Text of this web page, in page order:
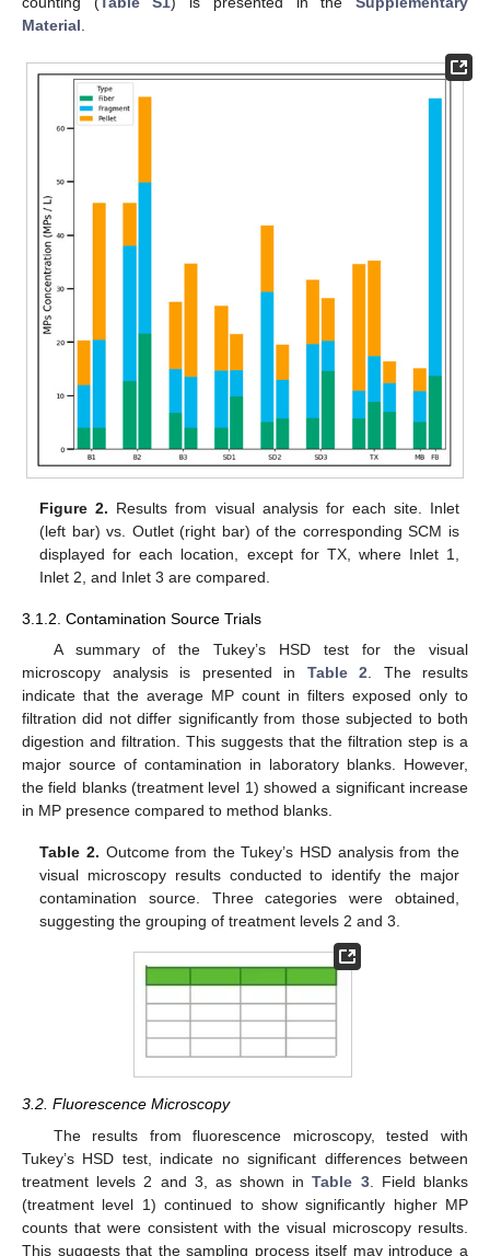
Material.
Figure 2. Results from visual analysis for each site. Inlet
(left bar) vs. Outlet (right bar) of the corresponding SCM is
displayed for each location, except for TX, where Inlet 1,
Inlet 2, and Inlet 3 are compared.
3.1.2. Contamination Source Trials
A summary of the Tukey’s HSD test for the visual
microscopy analysis is presented in Table 2 . The results
indicate that the average MP count in filters exposed only to
filtration did not differ significantly from those subjected to both
digestion and filtration. This suggests that the filtration step is a
major source of contamination in laboratory blanks. However,
the field blanks (treatment level 1) showed a significant increase
in MP presence compared to method blanks.
Table 2. Outcome from the Tukey’s HSD analysis from the
visual microscopy results conducted to identify the major
contamination source. Three categories were obtained,
suggesting the grouping of treatment levels 2 and 3.
3.2. Fluorescence Microscopy
The results from fluorescence microscopy, tested with
Tukey’s HSD test, indicate no significant differences between
treatment levels 2 and 3, as shown inTable 3. Field blanks
(treatment level 1) continued to show significantly higher MP
counts that were consistent with the visual microscopy results.
This suggests that the sampling process itself may introduce a